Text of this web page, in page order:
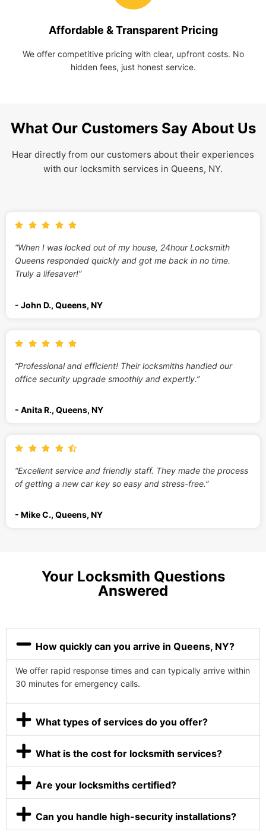
Affordable & Transparent Pricing
We offer competitive pricing with clear, upfront costs. No
hidden fees, just honest service.
What Our Customers Say About Us
Hear directly from our customers about their experiences
with our locksmith services in Queens, NY.
“When I was locked out of my house, 24hour Locksmith
Queens responded quickly and got me back in no time.
Truly a lifesaver!”
- John D., Queens, NY
“Professional and efficient! Their locksmiths handled our
office security upgrade smoothly and expertly.”
- Anita R., Queens, NY
“Excellent service and friendly staff. They made the process
of getting a new car key so easy and stress-free.”
- Mike C., Queens, NY
Your Locksmith Questions
Answered
How quickly can you arrive in Queens, NY?
We offer rapid response times and can typically arrive within
30 minutes for emergency calls.
What types of services do you offer?
What is the cost for locksmith services?
Are your locksmiths certified?
Can you handle high-security installations?